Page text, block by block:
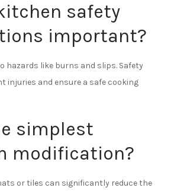
safety
important?
hazards like burns and slips. Safety
injuries and ensure a safe cooking
simplest
modification?
or tiles can significantly reduce the